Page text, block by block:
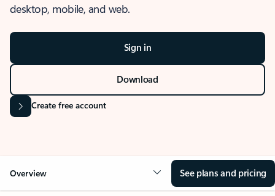
desktop, mobile, and web.
Sign in
Download
Create free account
Overview See plans and pricing